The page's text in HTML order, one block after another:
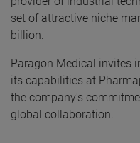
set of attractive niche
billion.
Paragon Medical invites
its capabilities at
the company's
global collaboration.